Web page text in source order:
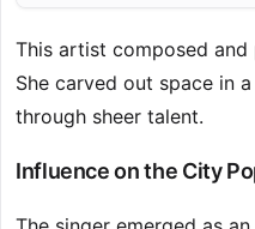
This artist composed
She carved out space in
through sheer talent.
Influence on the City